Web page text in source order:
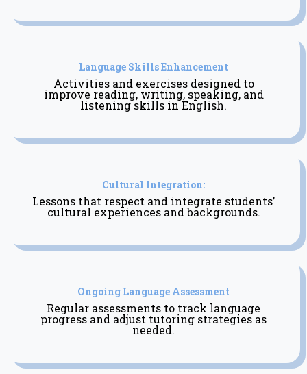
Language Skills Enhancement
Activities and exercises designed to
improve reading, writing, speaking, and
listening skills in English.
Cultural Integration:
Lessons that respect and integrate students’
cultural experiences and backgrounds.
Ongoing Language Assessment
Regular assessments to track language
progress and adjust tutoring strategies as
needed.